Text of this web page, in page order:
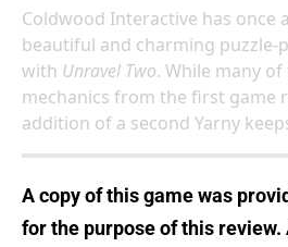
Coldwood Interactive has once
beautiful and charming puzzle-
with Unravel Two. While many
mechanics from the first game
addition of a second Yarny
A copy of this game was
for the purpose of this review.